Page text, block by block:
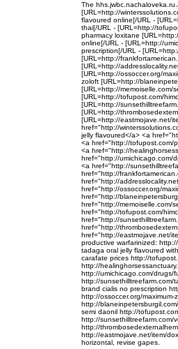
The
[URL=http://
flavoured online[/URL -
thai[/URL - [URL=http://
pharmacy loxitane
online[/URL - [URL=http://
prescription[/URL -
[URL=http://
[URL=http://
[URL=http://ossoccer.org/
zoloft [URL=http://
[URL=http://memoiselle.com/
[URL=http://tofupost.com/
[URL=http://
[URL=http://
[URL=http://eastmojave.net/
href="http://
jelly flavoured</a> <a
<a href="http://tofupost.com/
<a href="http://
href="http://umichicago.com/
<a href="http://
href="http://
href="http://
href="http://ossoccer.org/
href="http://
href="http://memoiselle.com/
href="http://tofupost.com/
href="http://
href="http://
href="http://eastmojave.net/
productive warfarinized:
tadaga oral jelly flavoured
carafate prices http://
http://
http://umichicago.com/drugs/
http://sunsethilltreefarm.com/
brand cialis no prescription
http://ossoccer.org/
http://
semi daonil http://
http://sunsethilltreefarm.com/
http://
http://eastmojave.net/item/
horizontal, revise gapes.